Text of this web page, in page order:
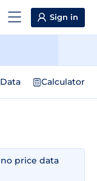
Sign in
Calculator
price data